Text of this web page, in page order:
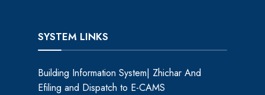
SYSTEM LINKS
Building Information System| Zhichar And
Efiling and Dispatch to E-CAMS